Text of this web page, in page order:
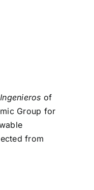
of
Group for
from